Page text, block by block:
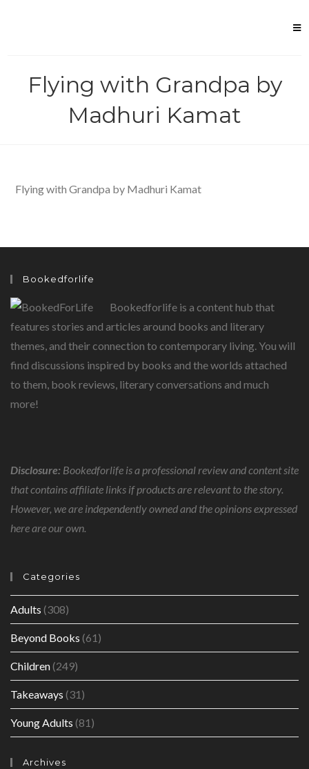
Flying with Grandpa by
Madhuri Kamat
Flying with Grandpa by Madhuri Kamat
Bookedforlife
Bookedforlife is a content hub that
features stories and articles around books and literary
themes, and their connection to contemporary living. You will
find discussions inspired by books and the worlds attached
to them, book reviews, literary conversations and much
more!
Disclosure: Bookedforlife is a professional review and content site
that contains affiliate links if products are relevant to the story.
However, we are independently owned and the opinions expressed
here are our own.
Categories
Adults (308)
Beyond Books (61)
Children(249)
Takeaways (31)
Young Adults (81)
Archives